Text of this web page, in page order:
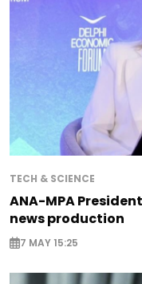
TECH & SCIENCE
ANA-MPA
news production
7 MAY 15:25